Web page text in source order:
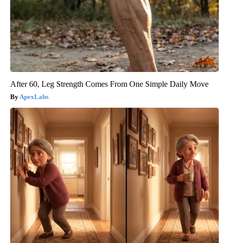
After 60, Leg Strength Comes From One Simple Daily Move
ApexLabs